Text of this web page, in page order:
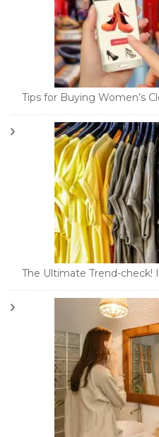
Tips for Buying Women’s
The Ultimate Trend-check!